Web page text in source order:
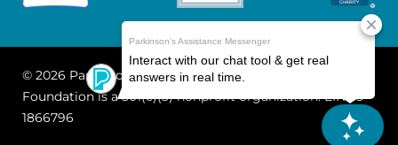
© 2026 Parkinson's Foundation
The Parkinson's
Foundation is a 501(c)(3) nonprofit organization. EIN: 13-
1866796